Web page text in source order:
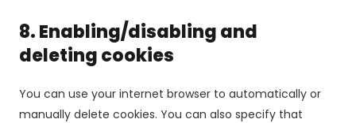
8. Enabling/disabling and
deleting cookies
You can use your internet browser to automatically or
manually delete cookies. You can also specify that